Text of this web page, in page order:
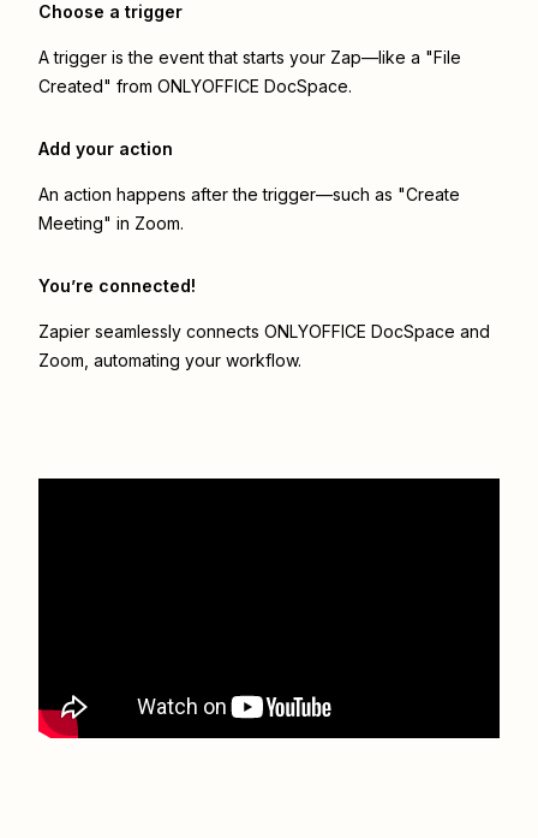
Choose a trigger
A trigger is the event that starts your Zap—like a "File
Created" from ONLYOFFICE DocSpace.
Add your action
An action happens after the trigger—such as "Create
Meeting" in Zoom.
You’re connected!
Zapier seamlessly connects ONLYOFFICE DocSpace and
Zoom , automating your workflow.